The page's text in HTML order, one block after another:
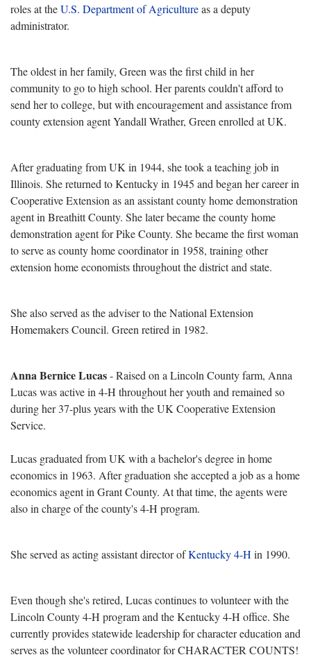
roles at theU.S. Department of Agricultureas a deputy
administrator.
The oldest in her family, Green was the first child in her
community to go to high school. Her parents couldn't afford to
send her to college, but with encouragement and assistance from
county extension agent Yandall Wrather, Green enrolled at UK.
After graduating from UK in 1944, she took a teaching job in
Illinois. She returned to Kentucky in 1945 and began her career in
Cooperative Extension as an assistant county home demonstration
agent in Breathitt County. She later became the county home
demonstration agent for Pike County. She became the first woman
to serve as county home coordinator in 1958, training other
extension home economists throughout the district and state.
She also served as the adviser to the National Extension
Homemakers Council. Green retired in 1982.
Anna Bernice Lucas- Raised on a Lincoln County farm, Anna
Lucas was active in 4-H throughout her youth and remained so
during her 37-plus years with theUK Cooperative Extension
Service.
Lucas graduated from UK with a bachelor's degree in home
economics in 1963. After graduation she accepted a job as a home
economics agent in Grant County. At that time, the agents were
also in charge of the county's 4-H program.
She served as acting assistant director ofKentucky 4-H in 1990.
Even though she's retired, Lucas continues to volunteer with the
Lincoln County 4-H program and the Kentucky 4-H office. She
currently provides statewide leadership for character education and
serves as the volunteer coordinator for CHARACTER COUNTS!